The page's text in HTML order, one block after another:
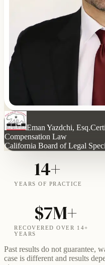
Eman Yazdchi, Esq.
Compensation Law
California Board of Legal
14+
YEARS OF PRACTICE
$7M+
RECOVERED OVER 14+
YEARS
Past results do not guarantee,
case is different and results